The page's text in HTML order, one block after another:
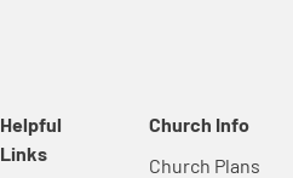
Helpful
Links
Church Info
Church Plans